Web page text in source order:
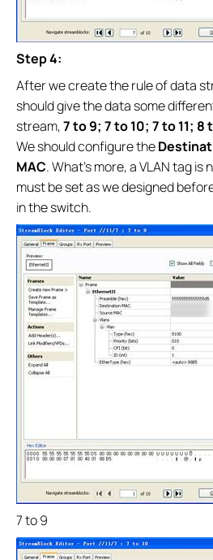
Step 4:
After we create the rule of data
should give the data some
stream,7 to 9; 7 to 10; 7 to 11; 8
We should configure the
MAC. What’s more, a VLAN tag
must be set as we designed
in the switch.
7 to 9